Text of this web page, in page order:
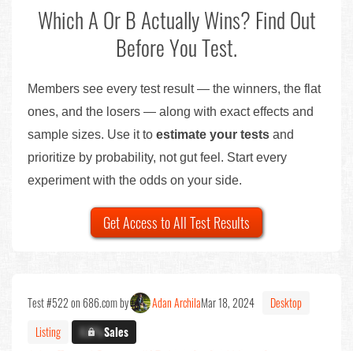
Which A Or B Actually Wins? Find Out
Before You Test.
Members see every test result — the winners, the flat
ones, and the losers — along with exact effects and
sample sizes. Use it to estimate your tests and
prioritize by probability, not gut feel. Start every
experiment with the odds on your side.
Get Access to All Test Results
Test #522 on 686.com by Adan ArchilaMar 18, 2024
Desktop
Listing
X.X%Sales